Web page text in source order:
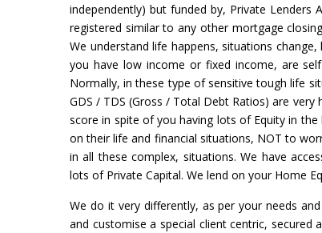
independently) but funded by, Private
registered similar to any other mortgage
We understand life happens, situations
you have low income or fixed income, are
Normally, in these type of sensitive tough life
GDS / TDS (Gross / Total Debt Ratios) are
score in spite of you having lots of Equity in
on their life and financial situations, NOT to
in all these complex, situations. We have
lots of Private Capital. We lend on your Home
We do it very differently, as per your needs
and customise a special client centric,